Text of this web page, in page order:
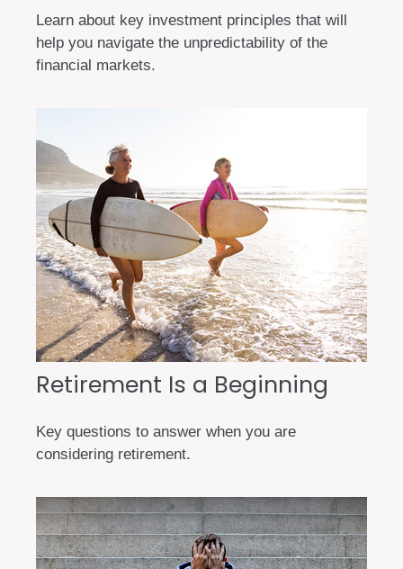
Learn about key investment principles that will
help you navigate the unpredictability of the
financial markets.
Retirement Is a Beginning
Key questions to answer when you are
considering retirement.